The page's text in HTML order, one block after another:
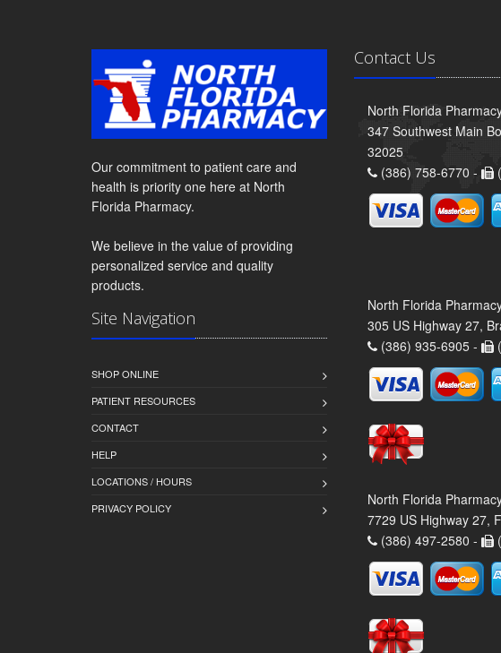
Our commitment to patient care and
health is priority one here at North
Florida Pharmacy.
We believe in the value of providing
personalized service and quality
products.
Site Navigation
SHOP ONLINE
PATIENT RESOURCES
CONTACT
HELP
LOCATIONS / HOURS
PRIVACY POLICY
Contact Us
North Florida
347 Southwest Main
32025
(386) 758-6770 -
North Florida
305 US Highway 27,
(386) 935-6905 -
North Florida
7729 US Highway 27,
(386) 497-2580 -